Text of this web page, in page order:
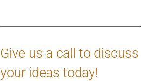
Give us a call to discuss
your ideas today!